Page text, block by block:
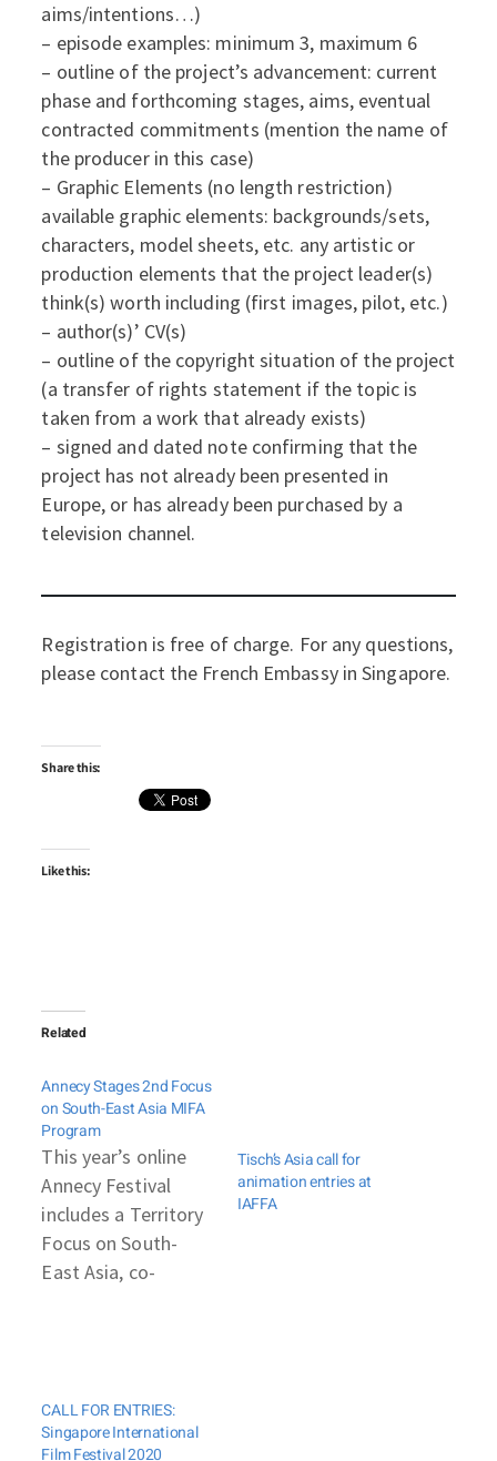
aims/intentions…)
– episode examples: minimum 3, maximum 6
– outline of the project’s advancement: current
phase and forthcoming stages, aims, eventual
contracted commitments (mention the name of
the producer in this case)
– Graphic Elements (no length restriction)
available graphic elements: backgrounds/sets,
characters, model sheets, etc. any artistic or
production elements that the project leader(s)
think(s) worth including (first images, pilot, etc.)
– author(s)’ CV(s)
– outline of the copyright situation of the project
(a transfer of rights statement if the topic is
taken from a work that already exists)
– signed and dated note confirming that the
project has not already been presented in
Europe, or has already been purchased by a
television channel.
Registration is free of charge. For any questions,
please contact the French Embassy in Singapore.
Share this:
Like this:
Related
Annecy Stages 2nd Focus
on South-East Asia MIFA
Program
This year’s online
Annecy Festival
includes a Territory
Focus on South-
East Asia, co-
the initiative, part of
Annecy’s MIFA,
Tisch’s Asia call for
animation entries at
IAFFA
CALL FOR ENTRIES:
Singapore International
Film Festival 2020